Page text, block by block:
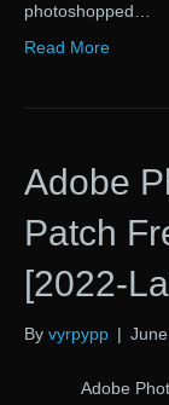
photoshopped…
Read More
Adobe
Patch
[2022-
By vyrpypp |
Adobe